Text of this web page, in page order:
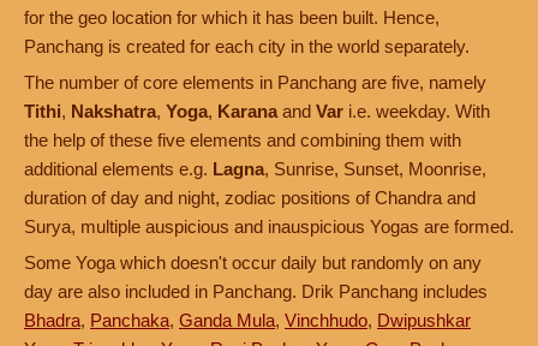
for the geo location for which it has been built. Hence,
Panchang is created for each city in the world separately.
The number of core elements in Panchang are five, namely
Tithi, Nakshatra, Yoga, Karana and Var i.e. weekday. With
the help of these five elements and combining them with
additional elements e.g. Lagna, Sunrise, Sunset, Moonrise,
duration of day and night, zodiac positions of Chandra and
Surya, multiple auspicious and inauspicious Yogas are formed.
Some Yoga which doesn't occur daily but randomly on any
day are also included in Panchang. Drik Panchang includes
Bhadra, Panchaka, Ganda Mula, Vinchhudo, Dwipushkar